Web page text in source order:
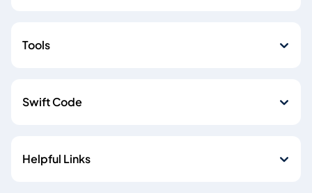
Tools
Swift Code
Helpful Links